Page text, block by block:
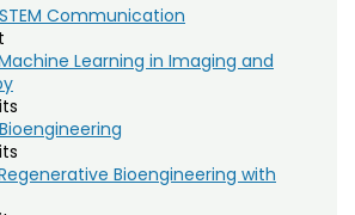
Studies (SPCM)
Leadership (EDCL)
Systems (CIS)
(CS)
Communication
Learning in Imaging and
Bioengineering with